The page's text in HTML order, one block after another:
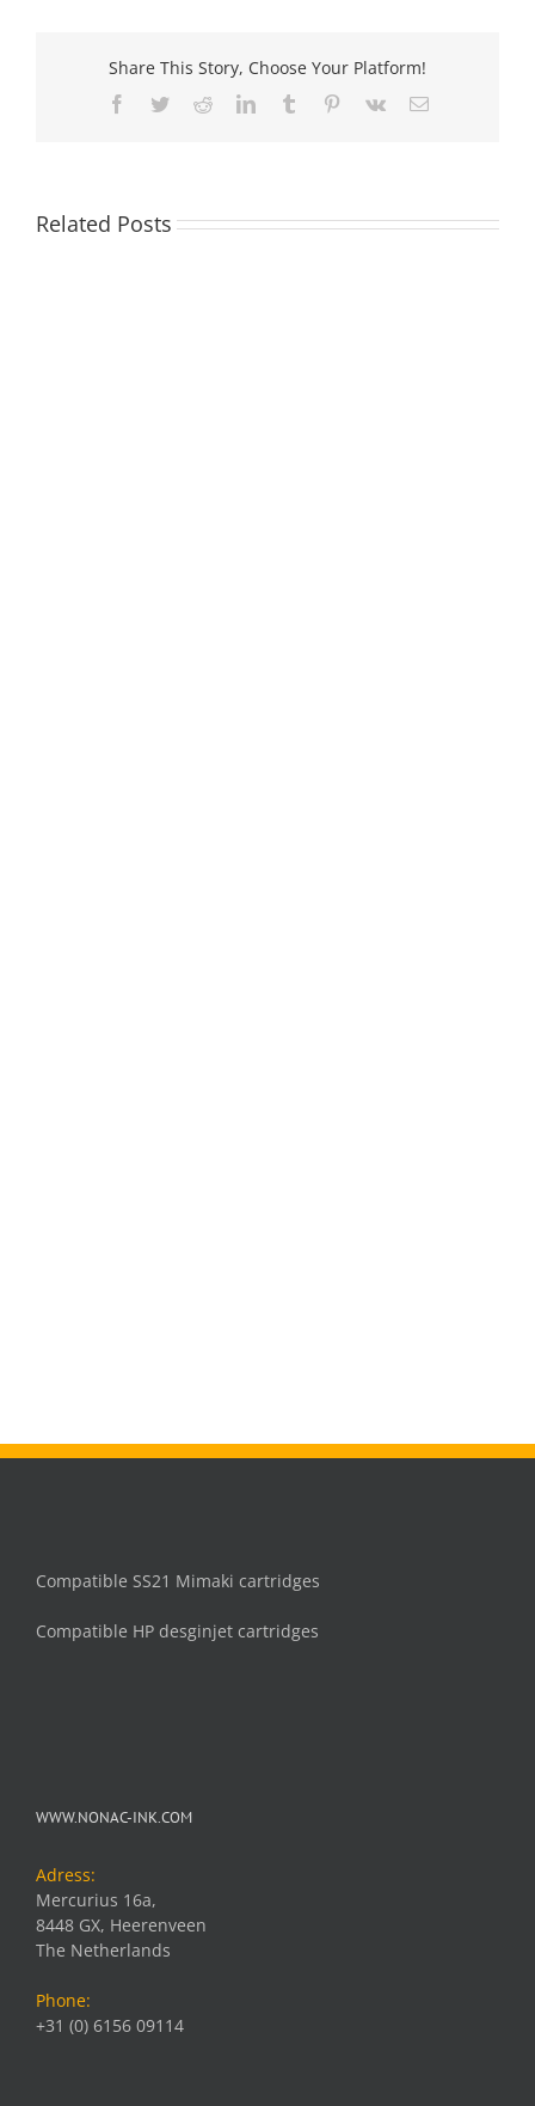
Share This Story, Choose Your Platform!
Facebook
TwitterRedditLinkedInTumblr Pinterest
Vk Email
Related Posts
Compatible SS21 Mimaki cartridges
Compatible HP desginjet cartridges
WWW.NONAC-INK.COM
Adress:
Mercurius 16a,
8448 GX, Heerenveen
The Netherlands
Phone:
+31 (0) 6156 09114